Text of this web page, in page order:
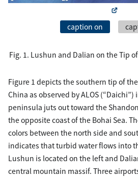
caption on
Fig. 1. Lushun and Dalian on the Tip
Figure 1 depicts the southern tip of
China as observed by ALOS
peninsula juts out toward the
the opposite coast of the Bohai Sea.
colors between the north side and
indicates that turbid water flows into
Lushun is located on the left and
central mountain massif. Three